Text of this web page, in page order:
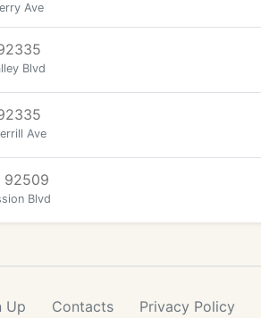
Ave
Blvd
Ave
92509
Blvd
Up Contacts Privacy Policy